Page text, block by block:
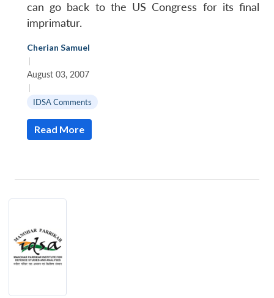
can go back to the US Congress for its final
imprimatur.
Cherian Samuel
|
August 03, 2007
|
IDSA Comments
Read More